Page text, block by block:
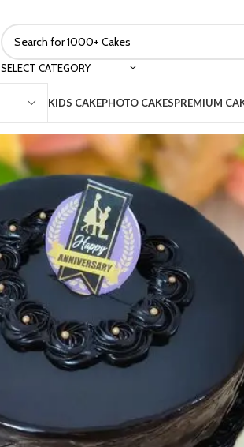
SELECT CATEGORY
KIDS CAKEPHOTO CAKESPREMIUM